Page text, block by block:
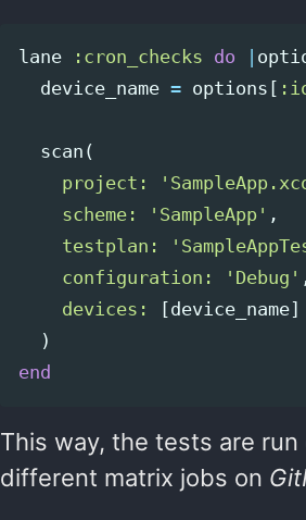
lane :cron_checks do
device_name = options
scan (
project:
scheme:
'SampleApp' ,
testplan:
configuration:
'Debug'
devices:
device_name]
)
end
This way, the tests are run
different matrix jobs on